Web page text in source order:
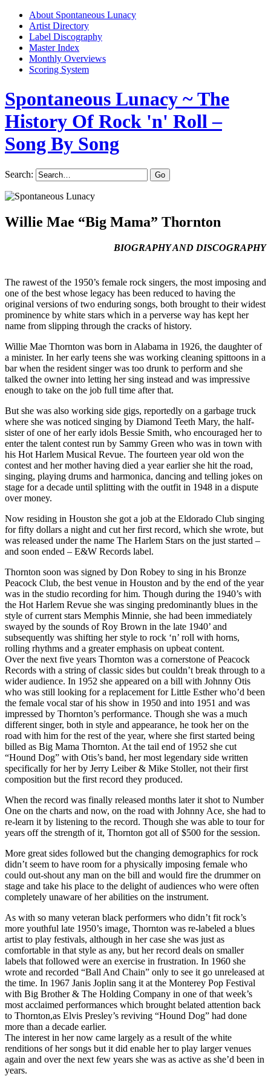
About Spontaneous Lunacy
Artist Directory
Label Discography
Master Index
Monthly Overviews
Scoring System
Spontaneous Lunacy ~ The
History Of Rock 'n' Roll –
Song By Song
Search:
Willie Mae “Big Mama” Thornton
BIOGRAPHY AND DISCOGRAPHY
The rawest of the 1950’s female rock singers, the most imposing and
one of the best whose legacy has been reduced to having the
original versions of two enduring songs, both brought to their widest
prominence by white stars which in a perverse way has kept her
name from slipping through the cracks of history.
Willie Mae Thornton was born in Alabama in 1926, the daughter of
a minister. In her early teens she was working cleaning spittoons in a
bar when the resident singer was too drunk to perform and she
talked the owner into letting her sing instead and was impressive
enough to take on the job full time after that.
But she was also working side gigs, reportedly on a garbage truck
where she was noticed singing by Diamond Teeth Mary, the half-
sister of one of her early idols Bessie Smith, who encouraged her to
enter the talent contest run by Sammy Green who was in town with
his Hot Harlem Musical Revue. The fourteen year old won the
contest and her mother having died a year earlier she hit the road,
singing, playing drums and harmonica, dancing and telling jokes on
stage for a decade until splitting with the outfit in 1948 in a dispute
over money.
Now residing in Houston she got a job at the Eldorado Club singing
for fifty dollars a night and cut her first record, which she wrote, but
was released under the name The Harlem Stars on the just started –
and soon ended – E&W Records label.
Thornton soon was signed by Don Robey to sing in his Bronze
Peacock Club, the best venue in Houston and by the end of the year
was in the studio recording for him. Though during the 1940’s with
the Hot Harlem Revue she was singing predominantly blues in the
style of current stars Memphis Minnie, she had been immediately
swayed by the sounds of Roy Brown in the late 1940’ and
subsequently was shifting her style to rock ‘n’ roll with horns,
rolling rhythms and a greater emphasis on upbeat content.
Over the next five years Thornton was a cornerstone of Peacock
Records with a string of classic sides but couldn’t break through to a
wider audience. In 1952 she appeared on a bill with Johnny Otis
who was still looking for a replacement for Little Esther who’d been
the female vocal star of his show in 1950 and into 1951 and was
impressed by Thornton’s performance. Though she was a much
different singer, both in style and appearance, he took her on the
road with him for the rest of the year, where she first started being
billed as Big Mama Thornton. At the tail end of 1952 she cut
“Hound Dog” with Otis’s band, her most legendary side written
specifically for her by Jerry Leiber & Mike Stoller, not their first
composition but the first record they produced.
When the record was finally released months later it shot to Number
One on the charts and now, on the road with Johnny Ace, she had to
re-learn it by listening to the record. Though she was able to tour for
years off the strength of it, Thornton got all of $500 for the session.
More great sides followed but the changing demographics for rock
didn’t seem to have room for a physically imposing female who
could out-shout any man on the bill and would fire the drummer on
stage and take his place to the delight of audiences who were often
completely unaware of her abilities on the instrument.
As with so many veteran black performers who didn’t fit rock’s
more youthful late 1950’s image, Thornton was re-labeled a blues
artist to play festivals, although in her case she was just as
comfortable in that style as any, but her record deals on smaller
labels that followed were an exercise in frustration. In 1960 she
wrote and recorded “Ball And Chain” only to see it go unreleased at
the time. In 1967 Janis Joplin sang it at the Monterey Pop Festival
with Big Brother & The Holding Company in one of that week’s
most acclaimed performances which brought belated attention back
to Thornton,as Elvis Presley’s reviving “Hound Dog” had done
more than a decade earlier.
The interest in her now came largely as a result of the white
renditions of her songs but it did enable her to play larger venues
again and over the next few years she was as active as she’d been in
years.